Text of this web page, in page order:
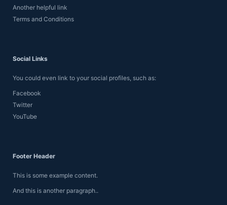
Another helpful link
Terms and Conditions
Social Links
You could even link to your social profiles, such as:
Facebook
Twitter
YouTube
Footer Header
This is some example content.
And this is another paragraph..